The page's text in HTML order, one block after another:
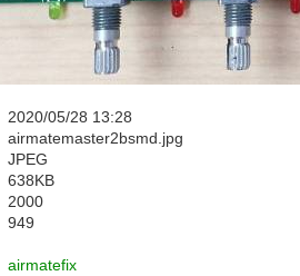
2020/05/28 13:28
airmatemaster2bsmd.jpg
JPEG
638KB
2000
949
airmatefix